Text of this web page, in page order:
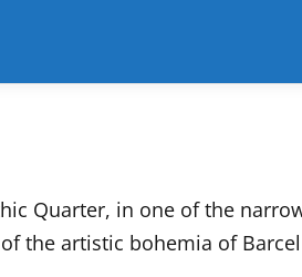
Quarter, in one of the
the artistic bohemia of